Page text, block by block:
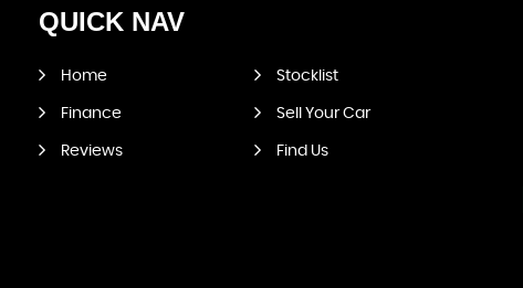
QUICK NAV
Home Stocklist
Finance Sell Your Car
Reviews Find Us